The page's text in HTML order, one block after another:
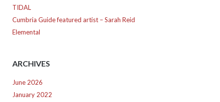
TIDAL
Cumbria Guide featured artist – Sarah Reid
Elemental
ARCHIVES
June 2026
January 2022